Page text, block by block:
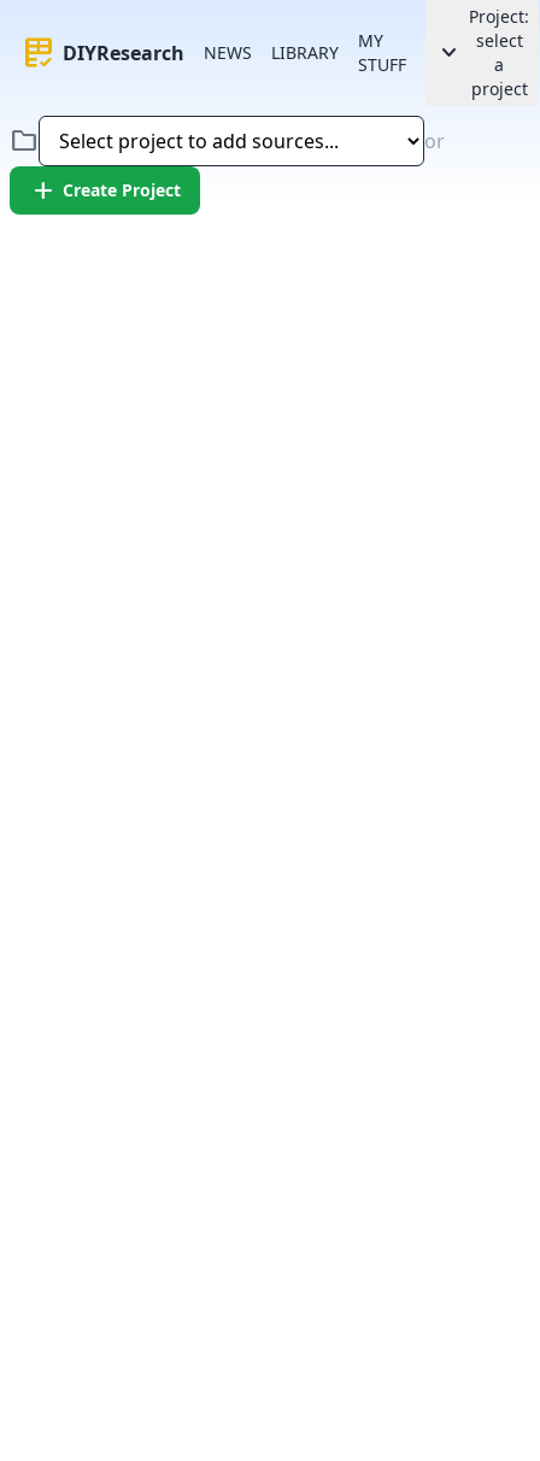
rubric DIYResearch NEWS LIBRARY
MY
STUFF
keyboard_arrow_down
Project:
select
a
project
folder or
add Create Project